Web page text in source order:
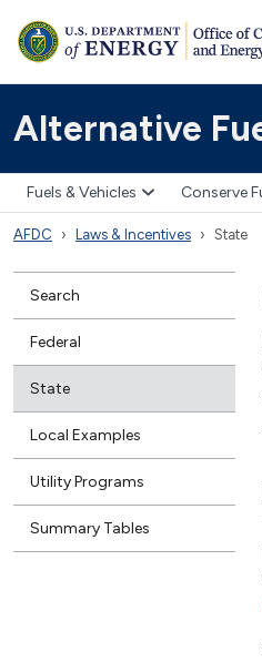
Alternative
Fuels & Vehicles Conserve
AFDC Laws & Incentives State
Search
Federal
State
Local Examples
Utility Programs
Summary Tables